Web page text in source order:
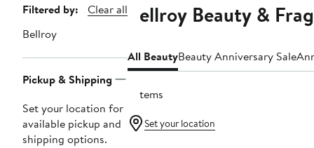
Page
Navigation
Filtered by:
Clear all
Bellroy
Pickup & Shipping
Set your location for
available pickup and
shipping options.
Bellroy Beauty &
All BeautyBeauty Anniversary Sale
2 items
Set your location